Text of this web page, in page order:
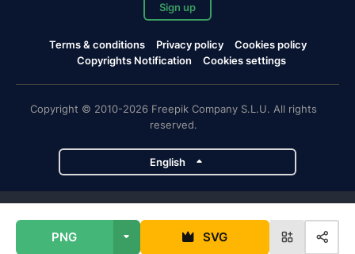
PNG SVG
Sign up
Terms & conditions Privacy policy
Cookies policy
Copyrights Notification
Cookies settings
Copyright © 2010-2026 Freepik Company S.L.U. All rights
reserved.
English